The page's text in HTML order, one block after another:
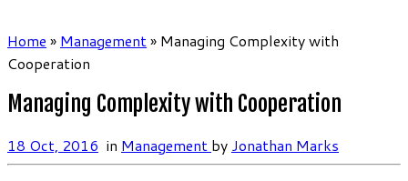
Home » Management» Managing Complexity with
Cooperation
Managing Complexity with Cooperation
18 Oct, 2016 in Management by Jonathan Marks